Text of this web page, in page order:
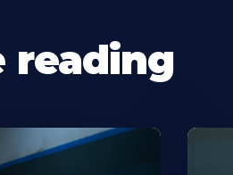
reading